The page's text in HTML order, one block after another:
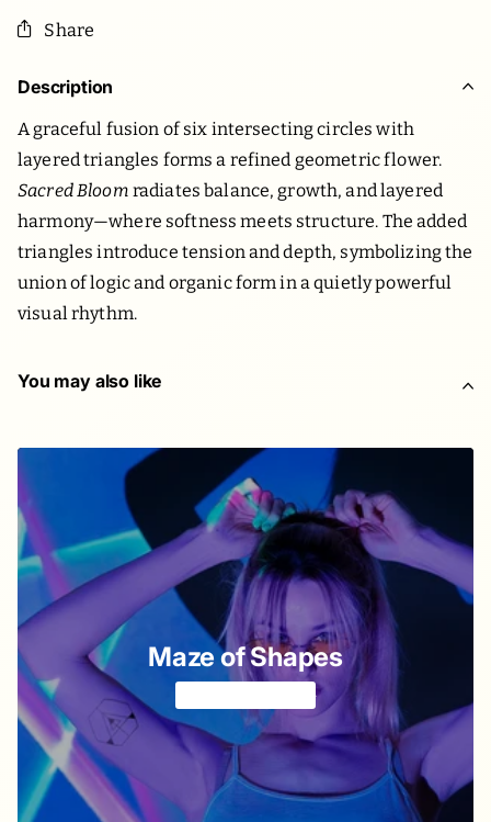
Share
Description
A graceful fusion of six intersecting circles with
layered triangles forms a refined geometric flower.
Sacred Bloom radiates balance, growth, and layered
harmony—where softness meets structure. The added
triangles introduce tension and depth, symbolizing the
union of logic and organic form in a quietly powerful
visual rhythm.
You may also like
Maze of Shapes